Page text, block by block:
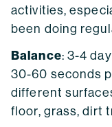
activities,
been doing
Balance: 3-4
30-60 seconds
different
floor, grass, dirt